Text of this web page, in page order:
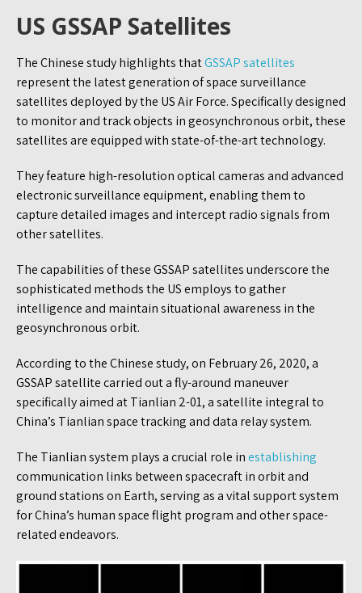
US GSSAP Satellites
The Chinese study highlights thatGSSAP satellites
represent the latest generation of space surveillance
satellites deployed by the US Air Force. Specifically designed
to monitor and track objects in geosynchronous orbit, these
satellites are equipped with state-of-the-art technology.
They feature high-resolution optical cameras and advanced
electronic surveillance equipment, enabling them to
capture detailed images and intercept radio signals from
other satellites.
The capabilities of these GSSAP satellites underscore the
sophisticated methods the US employs to gather
intelligence and maintain situational awareness in the
geosynchronous orbit.
According to the Chinese study, on February 26, 2020, a
GSSAP satellite carried out a fly-around maneuver
specifically aimed at Tianlian 2-01, a satellite integral to
China’s Tianlian space tracking and data relay system.
The Tianlian system plays a crucial role inestablishing
communication links between spacecraft in orbit and
ground stations on Earth, serving as a vital support system
for China’s human space flight program and other space-
related endeavors.